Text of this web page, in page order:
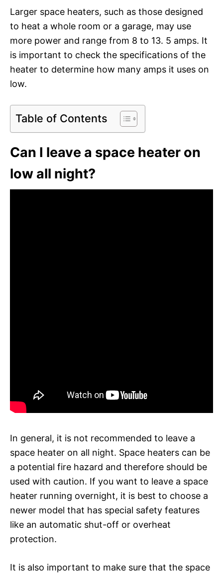
Larger space heaters, such as those designed
to heat a whole room or a garage, may use
more power and range from 8 to 13. 5 amps. It
is important to check the specifications of the
heater to determine how many amps it uses on
low.
Table of Contents
Can I leave a space heater on
low all night?
In general, it is not recommended to leave a
space heater on all night. Space heaters can be
a potential fire hazard and therefore should be
used with caution. If you want to leave a space
heater running overnight, it is best to choose a
newer model that has special safety features
like an automatic shut-off or overheat
protection.
It is also important to make sure that the space